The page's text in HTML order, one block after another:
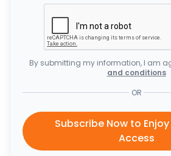
By submitting my information, I am
and conditions
OR
Subscribe Now to
Access